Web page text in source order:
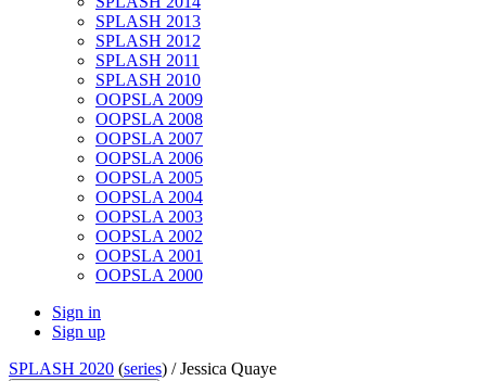
SPLASH 2013
SPLASH 2012
SPLASH 2011
SPLASH 2010
OOPSLA 2009
OOPSLA 2008
OOPSLA 2007
OOPSLA 2006
OOPSLA 2005
OOPSLA 2004
OOPSLA 2003
OOPSLA 2002
OOPSLA 2001
OOPSLA 2000
Sign in
Sign up
SPLASH 2020 (series) /Jessica Quaye